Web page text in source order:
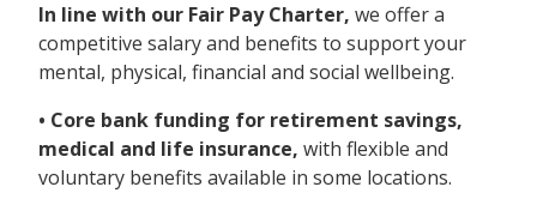
In line with our Fair Pay Charter, we offer a
competitive salary and benefits to support your
mental, physical, financial and social wellbeing.
• Core bank funding for retirement savings,
medical and life insurance, with flexible and
voluntary benefits available in some locations.